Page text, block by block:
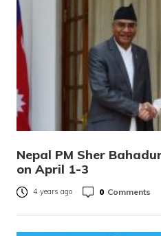
Nepal PM Sher
on April 1-3
4 years ago 0 Comments